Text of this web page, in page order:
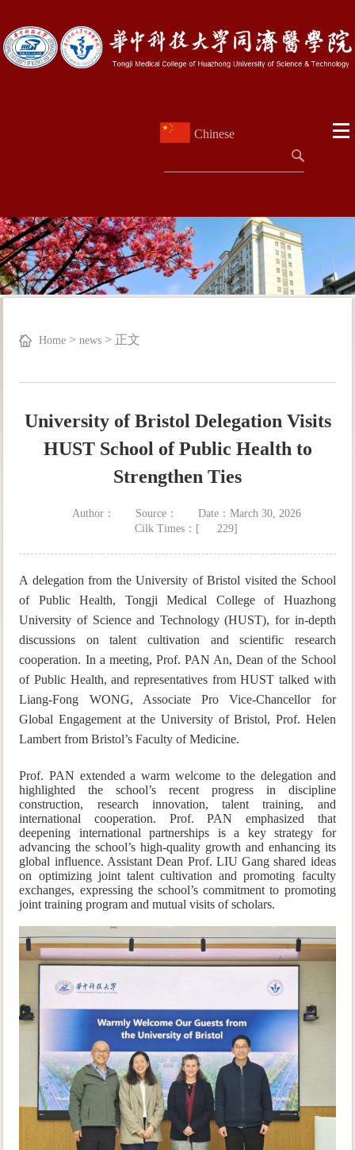
Chinese
Home >news > 正文
University of Bristol Delegation Visits
HUST School of Public Health to
Strengthen Ties
Author： Source：
Date：March 30, 2026
Cilk Times：[
229]
A delegation from the University of Bristol visited the School
of Public Health, Tongji Medical College of Huazhong
University of Science and Technology (HUST), for in-depth
discussions on talent cultivation and scientific research
cooperation. In a meeting, Prof. PAN An, Dean of the School
of Public Health, and representatives from HUST talked with
Liang-Fong WONG, Associate Pro Vice-Chancellor for
Global Engagement at the University of Bristol, Prof. Helen
Lambert from Bristol’s Faculty of Medicine.
Prof. PAN extended a warm welcome to the delegation and
highlighted the school’s recent progress in discipline
construction, research innovation, talent training, and
international cooperation. Prof. PAN emphasized that
deepening international partnerships is a key strategy for
advancing the school’s high-quality growth and enhancing its
global influence. Assistant Dean Prof. LIU Gang shared ideas
on optimizing joint talent cultivation and promoting faculty
exchanges, expressing the school’s commitment to promoting
joint training program and mutual visits of scholars.